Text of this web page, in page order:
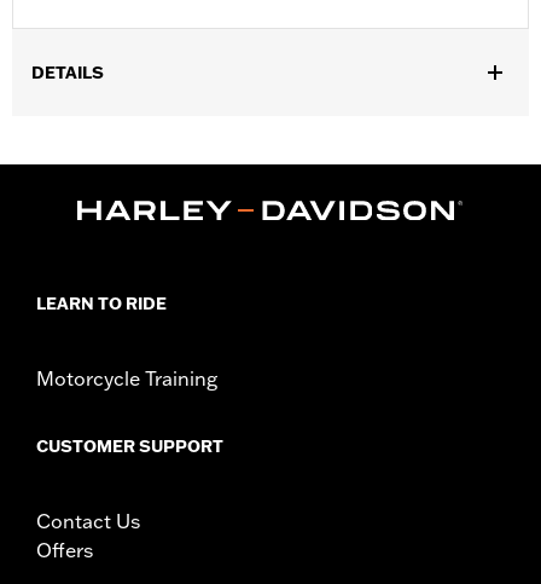
DETAILS
WARRANTY:90 day limited warranty - Go towww.h-
Imported
LEARN TO RIDE
Motorcycle Training
CUSTOMER SUPPORT
Contact Us
Offers